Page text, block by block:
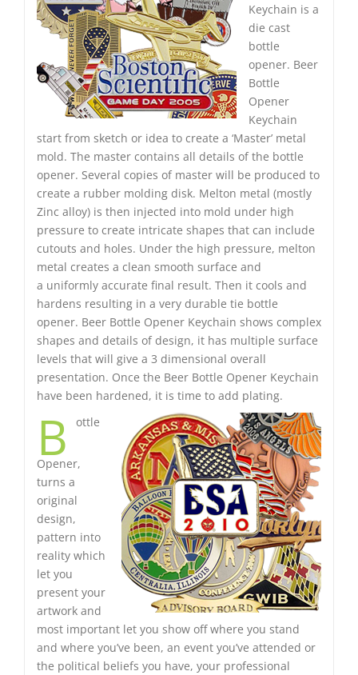
Keychain is a
die cast
bottle
opener. Beer
Bottle
Opener
Keychain
start from sketch or idea to create a ‘Master’ metal
mold. The master contains all details of the bottle
opener. Several copies of master will be produced to
create a rubber molding disk. Melton metal (mostly
Zinc alloy) is then injected into mold under high
pressure to create intricate shapes that can include
cutouts and holes. Under the high pressure, melton
metal creates a clean smooth surface and
a uniformly accurate final result. Then it cools and
hardens resulting in a very durable tie bottle
opener. Beer Bottle Opener Keychain shows complex
shapes and details of design, it has multiple surface
levels that will give a 3 dimensional overall
presentation. Once the Beer Bottle Opener Keychain
have been hardened, it is time to add plating.
B ottle
Opener,
turns a
original
design,
pattern into
reality which
let you
present your
artwork and
most important let you show off where you stand
and where you’ve been, an event you’ve attended or
the political beliefs you have, your professional